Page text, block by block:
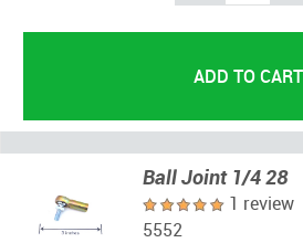
Ball Joint 1/4 28
1 review
5552